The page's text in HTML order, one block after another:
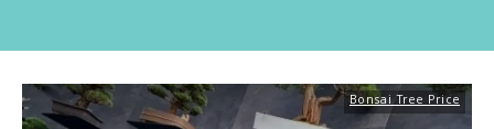
Bonsai Tree Price